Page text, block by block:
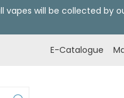
vapes will be collected by
E-Catalogue